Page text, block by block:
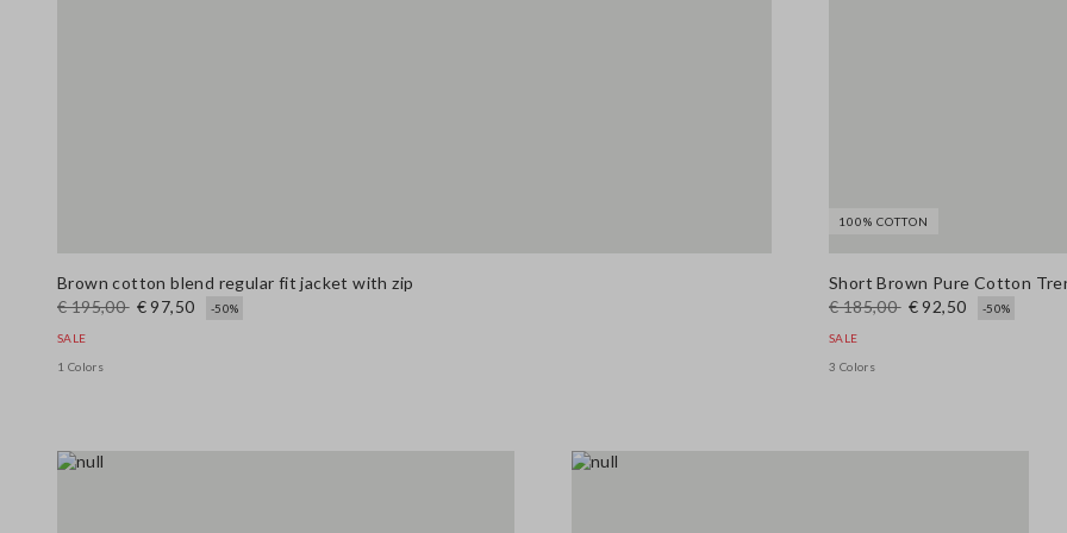
Brown cotton blend regular fit jacket with zip
€ 195,00 € 97,50 -50%
SALE
1 Colors
100% COTTON
Short Brown Pure Cotton
€ 185,00 € 92,50 -50%
SALE
3 Colors